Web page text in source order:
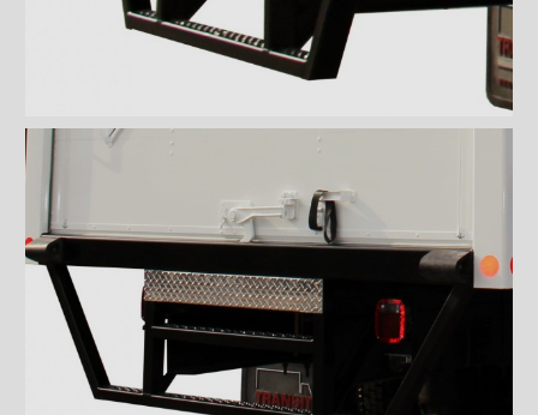
ICC bumper with angles
bumper
Galvanized grip strut 7'' step
bumper
Galvanized grip strut double
step bumper
Aluminum 12'' step bumper